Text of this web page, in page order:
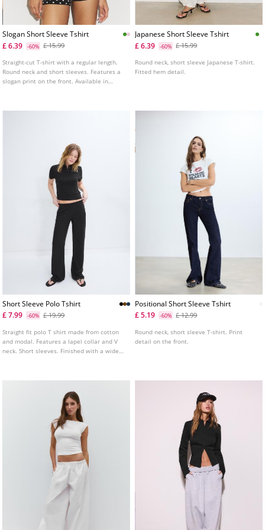
Slogan Short Sleeve Tshirt
£ 6.39
-60% £ 15.99
Straight-cut T-shirt with a regular length.
Round neck and short sleeves. Features a
slogan print on the front. Available in
Japanese Short Sleeve Tshirt
£ 6.39
-60% £ 15.99
Round neck, short sleeve Japanese T-shirt.
Fitted hem detail.
Short Sleeve Polo Tshirt
£ 7.99
-60% £ 19.99
Straight fit polo T shirt made from cotton
and modal. Features a lapel collar and V
neck. Short sleeves. Finished with a wide
Positional Short Sleeve Tshirt
£ 5.19
-60% £ 12.99
Round neck, short sleeve T-shirt. Print
detail on the front.